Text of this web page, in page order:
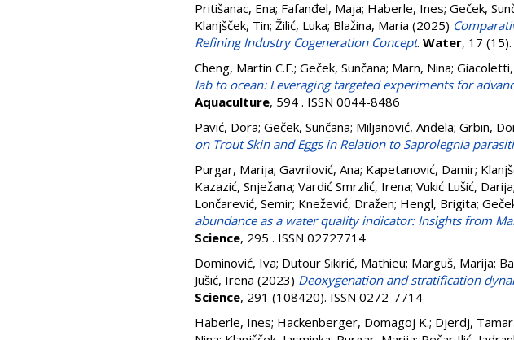
Pritišanac, Ena; Fafanđel, Maja; Haberle, Ines; Geček,
Klanjšček, Tin; Žilić, Luka; Blažina, Maria (2025)
Refining Industry Cogeneration Concept. Water, 17
Cheng, Martin C.F.; Geček, Sunčana; Marn, Nina;
lab to ocean: Leveraging targeted experiments for
Aquaculture, 594 . ISSN 0044-8486
Pavić, Dora; Geček, Sunčana; Miljanović, Anđela; Grbin,
on Trout Skin and Eggs in Relation to Saprolegnia
Purgar, Marija; Gavrilović, Ana; Kapetanović, Damir;
Kazazić, Snježana; Vardić Smrzlić, Irena; Vukić Lušić, Darija;
Lončarević, Semir; Knežević, Dražen; Hengl, Brigita;
abundance as a water quality indicator: Insights from
Science, 295 . ISSN 02727714
Dominović, Iva; Dutour Sikirić, Mathieu; Marguš, Marija;
Jušić, Irena (2023) Deoxygenation and stratification
Science, 291 (108420). ISSN 0272-7714
Haberle, Ines; Hackenberger, Domagoj K.; Djerdj,